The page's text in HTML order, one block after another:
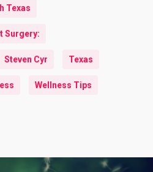
Texas
Surgery:
Steven Cyr Texas
Wellness Tips